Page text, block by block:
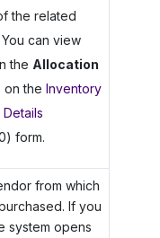
the related
can view
the Allocation
on the Inventory
form.
from which
If you
system opens